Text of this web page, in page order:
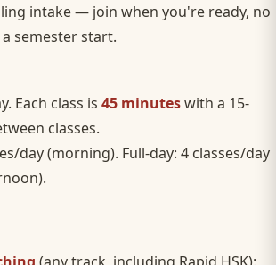
intake — join when you're ready, no
semester start.
Each class is 45 minuteswith a 15-
classes.
day (morning). Full-day: 4 classes/day